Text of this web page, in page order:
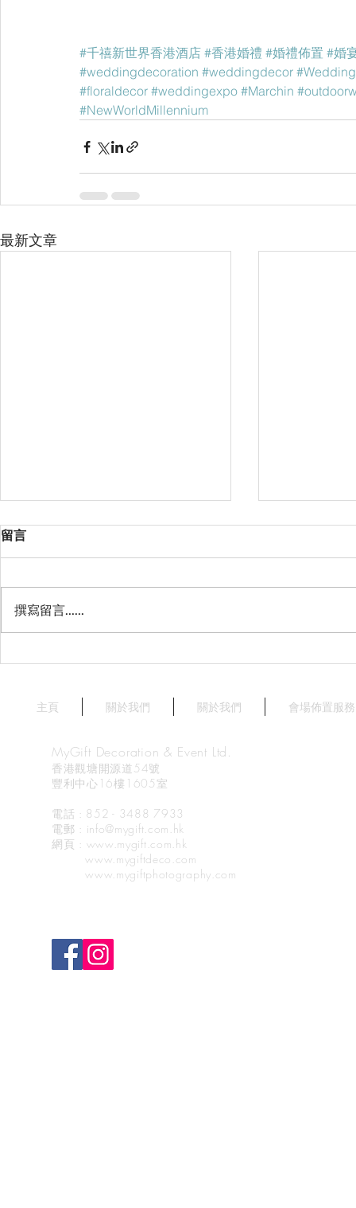
#千禧新世界香港酒店 #香港婚禮 #婚禮佈置 #婚
#weddingdecoration #weddingdecor #Wedding
#floraldecor #weddingexpo #Marchin
#NewWorldMillennium
最新文章
星薈 Starry Terrace
留言
撰寫留言......
主頁 關於我們 關於我們 會場佈置服務
MyGift Decoration & Event Ltd.
香港觀塘開源道54號
豐利中心16樓1605室
電話 : 852 - 3488 7933
電郵 : info@mygift.com.hk
網頁 : www.mygift.com.hk
www.mygiftdeco.com
www.mygiftphotography.com